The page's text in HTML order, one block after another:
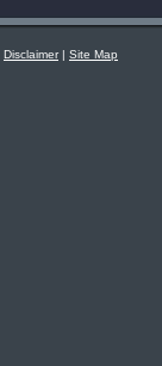
Disclaimer| Site Map